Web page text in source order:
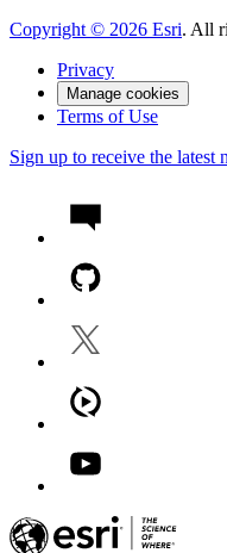
Copyright © 2026 Esri. All
Privacy
Manage cookies
Terms of Use
Sign up to receive the latest